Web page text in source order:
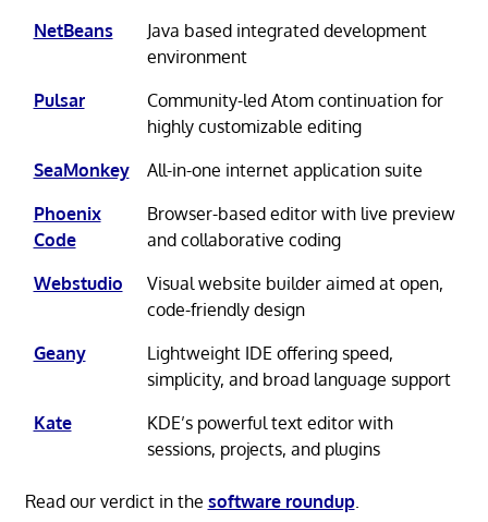
NetBeans
Java based integrated development
environment
Pulsar
Community-led Atom continuation for
highly customizable editing
SeaMonkey
All-in-one internet application suite
Phoenix
Code
Browser-based editor with live preview
and collaborative coding
Webstudio
Visual website builder aimed at open,
code-friendly design
Geany
Lightweight IDE offering speed,
simplicity, and broad language support
Kate
KDE’s powerful text editor with
sessions, projects, and plugins
Read our verdict in the software roundup.